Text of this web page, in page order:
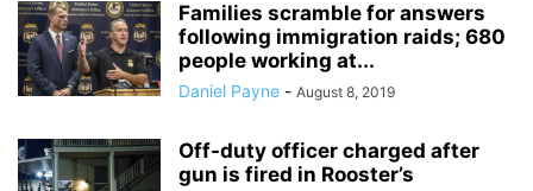
Families scramble for answers
following immigration raids; 680
people working at...
Daniel Payne - August 8, 2019
Off-duty officer charged after
gun is fired in Rooster’s